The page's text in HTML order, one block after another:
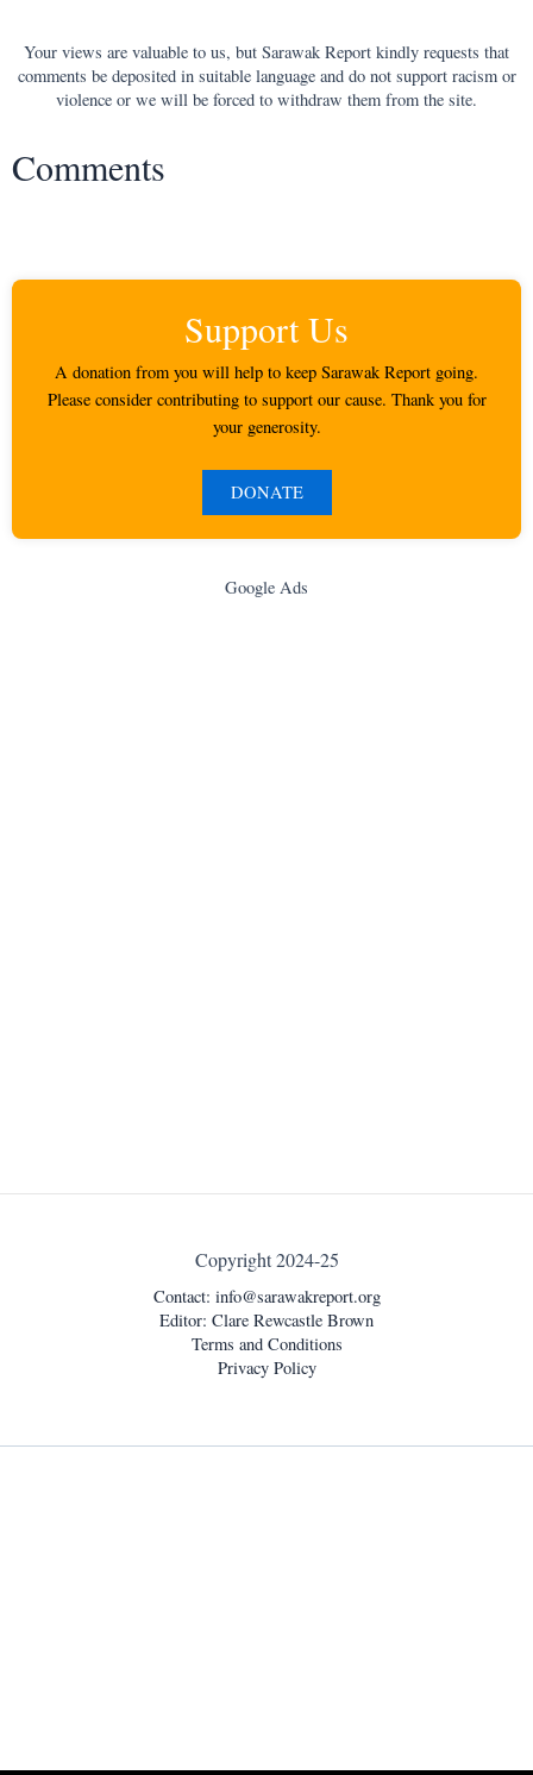
Your views are valuable to us, but Sarawak Report kindly requests that
comments be deposited in suitable language and do not support racism or
violence or we will be forced to withdraw them from the site.
Comments
Support Us
A donation from you will help to keep Sarawak Report going.
Please consider contributing to support our cause. Thank you for
your generosity.
DONATE
Google Ads
Copyright 2024-25
Contact: info@sarawakreport.org
Editor: Clare Rewcastle Brown
Terms and Conditions
Privacy Policy